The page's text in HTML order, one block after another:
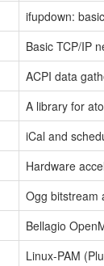
ifupdown:
Basic TCP/IP
ACPI data
A library for
iCal and
Hardware
Ogg bitstream
Bellagio
Linux-PAM